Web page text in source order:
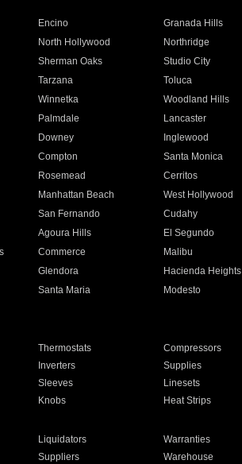
Encino Granada Hills
North Hollywood Northridge
Sherman Oaks Studio City
Tarzana Toluca
Winnetka Woodland Hills
Palmdale Lancaster
Downey Inglewood
Compton Santa Monica
Rosemead Cerritos
Manhattan Beach West Hollywood
San Fernando Cudahy
Agoura Hills El Segundo
Commerce Malibu
Glendora Hacienda Heights
Santa Maria Modesto
Thermostats Compressors
Inverters Supplies
Sleeves Linesets
Knobs Heat Strips
Liquidators Warranties
Suppliers Warehouse